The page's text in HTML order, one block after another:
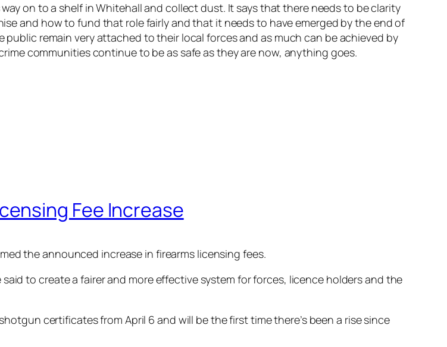
on to a shelf in Whitehall and collect dust. It says that there needs to be clarity
and how to fund that role fairly and that it needs to have emerged by the end of
remain very attached to their local forces and as much can be achieved by
communities continue to be as safe as they are now, anything goes.
Fee Increase
the announced increase in firearms licensing fees.
to create a fairer and more effective system for forces, licence holders and the
certificates from April 6 and will be the first time there’s been a rise since